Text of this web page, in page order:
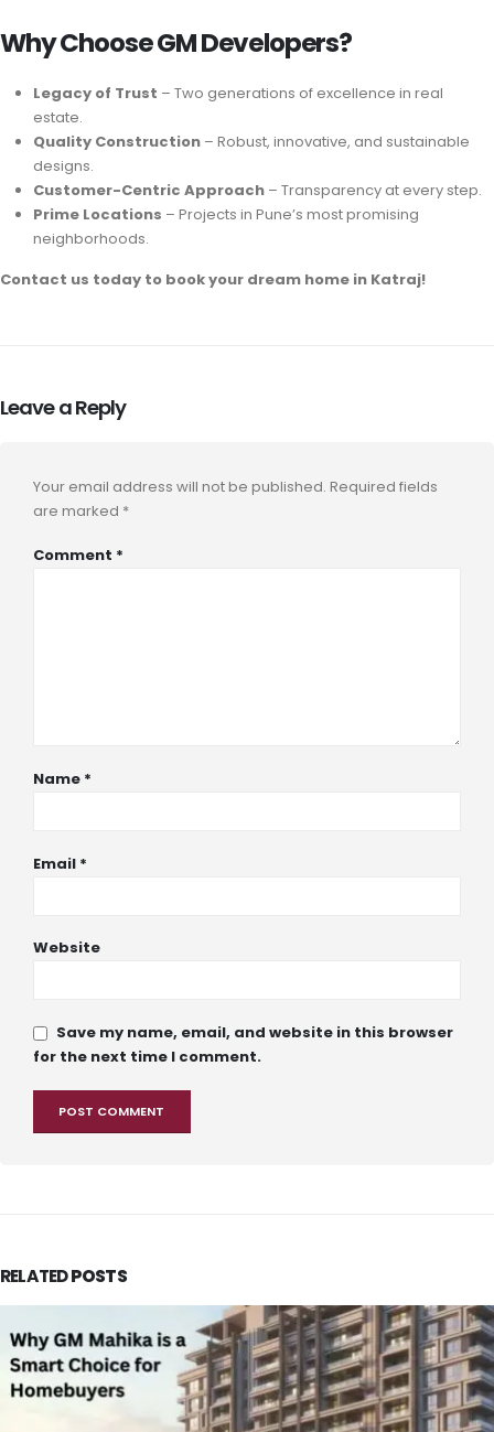
Why Choose GM Developers?
Legacy of Trust – Two generations of excellence in real
estate.
Quality Construction– Robust, innovative, and sustainable
designs.
Customer-Centric Approach– Transparency at every step.
Prime Locations – Projects in Pune’s most promising
neighborhoods.
Contact us today to book your dream home in Katraj!
Leave a Reply
Your email address will not be published. Required fields
are marked *
Comment *
Name *
Email *
Website
Save my name, email, and website in this browser
for the next time I comment.
RELATEDPOSTS